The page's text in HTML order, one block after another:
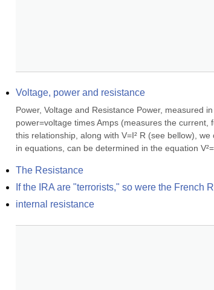
Voltage, power and resistance
Power, Voltage and Resistance Power, measured
power=voltage times Amps (measures the
this relationship, along with V=I² R (see bellow),
in equations, can be determined in the equation
The Resistance
If the IRA are "terrorists," so were the French
internal resistance